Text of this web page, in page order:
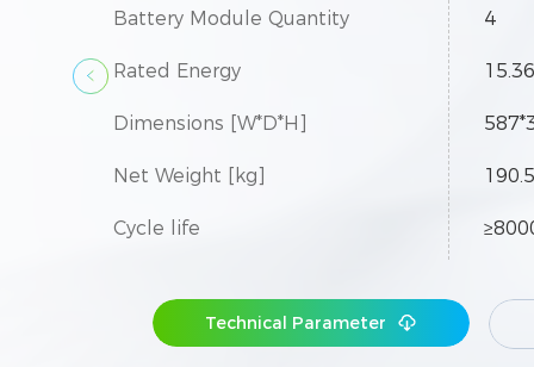
Battery Module Quantity 4
Rated Energy
Dimensions [W*D*H]
Net Weight [kg]
Cycle life
Expansion
Technical Parameter